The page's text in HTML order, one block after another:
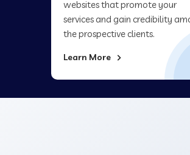
websites that promote your
services and gain credibility
the prospective clients.
Learn More